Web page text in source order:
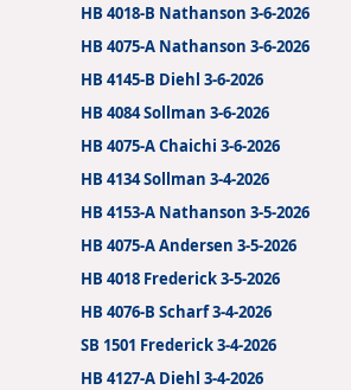
HB 4018-B Nathanson 3-6-2026
HB 4075-A Nathanson 3-6-2026
HB 4145-B Diehl 3-6-2026
HB 4084 Sollman 3-6-2026
HB 4075-A Chaichi 3-6-2026
HB 4134 Sollman 3-4-2026
HB 4153-A Nathanson 3-5-2026
HB 4075-A Andersen 3-5-2026
HB 4018 Frederick 3-5-2026
HB 4076-B Scharf 3-4-2026
SB 1501 Frederick 3-4-2026
HB 4127-A Diehl 3-4-2026